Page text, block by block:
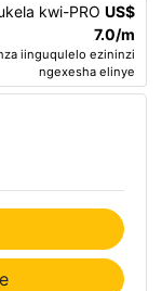
kwi-PRO US$
7.0/m
iinguqulelo ezininzi
ngexesha elinye